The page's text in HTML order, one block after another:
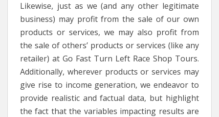
Likewise, just as we (and any other legitimate
business) may profit from the sale of our own
products or services, we may also profit from
the sale of others’ products or services (like any
retailer) at Go Fast Turn Left Race Shop Tours.
Additionally, wherever products or services may
give rise to income generation, we endeavor to
provide realistic and factual data, but highlight
the fact that the variables impacting results are